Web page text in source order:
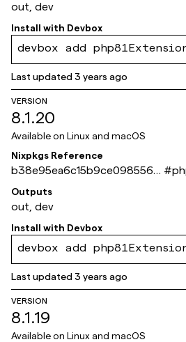
out, dev
Install with Devbox
devbox add
Last updated3 years ago
VERSION
8.1.20
Available on Linux and macOS
Nixpkgs Reference
b38e95ea6c15b9ce098556f
410d715b262fa386a
#
Outputs
out, dev
Install with Devbox
devbox add
Last updated3 years ago
VERSION
8.1.19
Available on Linux and macOS